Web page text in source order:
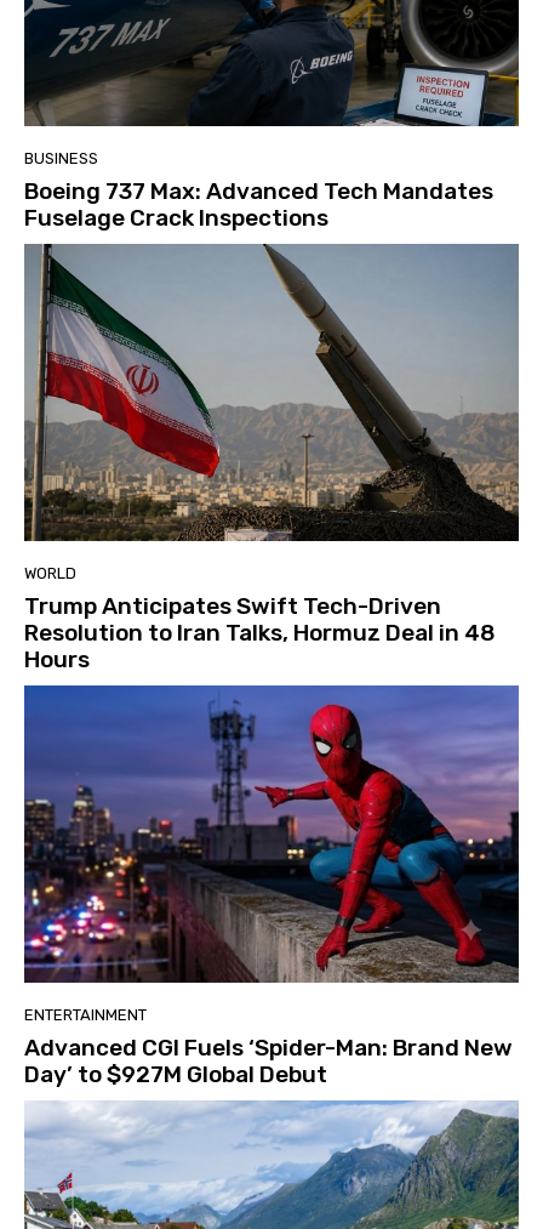
BUSINESS
Boeing 737 Max: Advanced Tech Mandates
Fuselage Crack Inspections
WORLD
Trump Anticipates Swift Tech-Driven
Resolution to Iran Talks, Hormuz Deal in 48
Hours
ENTERTAINMENT
Advanced CGI Fuels ‘Spider-Man: Brand New
Day’ to $927M Global Debut